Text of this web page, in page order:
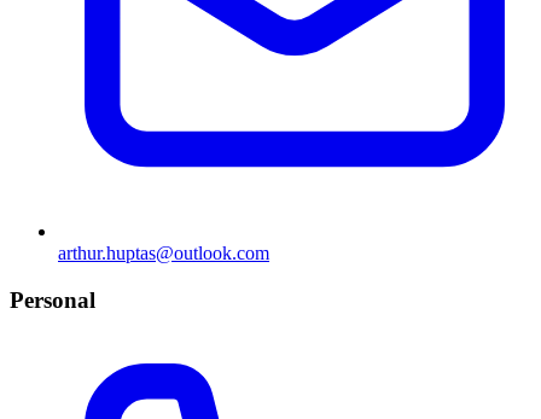
arthur.huptas@outlook.com
Personal